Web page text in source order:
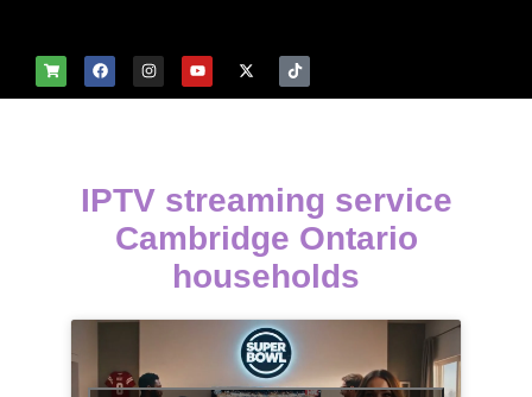
IPTV streaming service
Cambridge Ontario
households